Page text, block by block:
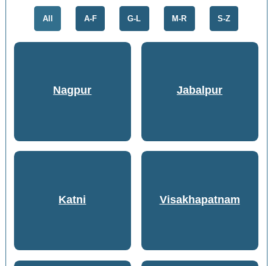
All A-F G-L M-R S-Z
Nagpur Jabalpur
Katni Visakhapatnam